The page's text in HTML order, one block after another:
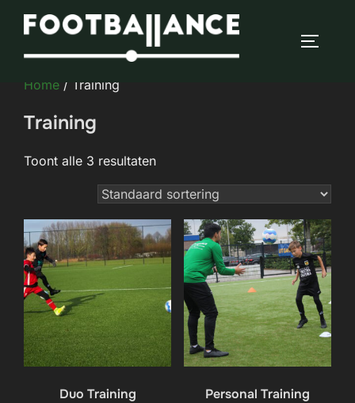
naar
Home / Training
Training
Toont alle 3 resultaten
Duo Training Personal Training